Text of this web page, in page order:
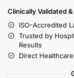
Clinically Validated
ISO-Accredited
Trusted by
Results
Direct